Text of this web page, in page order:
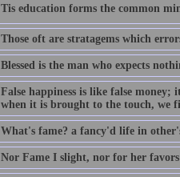
Tis education forms the common
Those oft are stratagems which
Blessed is the man who expects
False happiness is like false money;
when it is brought to the touch, we
What's fame? a fancy'd life in
Nor Fame I slight, nor for her